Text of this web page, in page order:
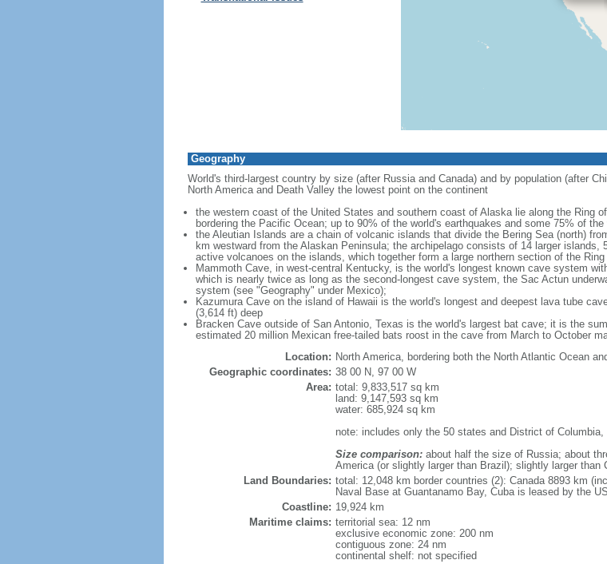
Geography
World's third-largest country by size (after Russia and Canada) and by population (after
North America and Death Valley the lowest point on the continent
the western coast of the United States and southern coast of Alaska lie along the Ring
bordering the Pacific Ocean; up to 90% of the world's earthquakes and some 75% of
the Aleutian Islands are a chain of volcanic islands that divide the Bering Sea (north)
km westward from the Alaskan Peninsula; the archipelago consists of 14 larger
active volcanoes on the islands, which together form a large northern section of the Ring
Mammoth Cave, in west-central Kentucky, is the world's longest known cave system
which is nearly twice as long as the second-longest cave system, the Sac Actun
system (see "Geography" under Mexico);
Kazumura Cave on the island of Hawaii is the world's longest and deepest lava tube
(3,614 ft) deep
Bracken Cave outside of San Antonio, Texas is the world's largest bat cave; it is the
estimated 20 million Mexican free-tailed bats roost in the cave from March to October
Location: North America, bordering both the North Atlantic Ocean
Geographic coordinates: 38 00 N, 97 00 W
Area: total: 9,833,517 sq km
land: 9,147,593 sq km
water: 685,924 sq km
note: includes only the 50 states and District of
Size comparison:about half the size of Russia; about
America (or slightly larger than Brazil); slightly larger
Land Boundaries: total: 12,048 km border countries (2): Canada 8893 km
Naval Base at Guantanamo Bay, Cuba is leased by the
Coastline: 19,924 km
Maritime claims: territorial sea: 12 nm
exclusive economic zone: 200 nm
contiguous zone: 24 nm
continental shelf: not specified